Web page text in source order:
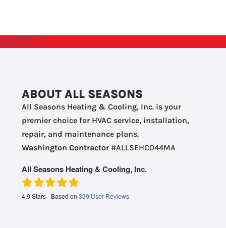
ABOUT ALL SEASONS
All Seasons Heating & Cooling, Inc. is your
premier choice for HVAC service, installation,
repair, and maintenance plans.
Washington Contractor#ALLSEHC044MA
All Seasons Heating & Cooling, Inc.
4.9 Stars - Based on 339 User Reviews